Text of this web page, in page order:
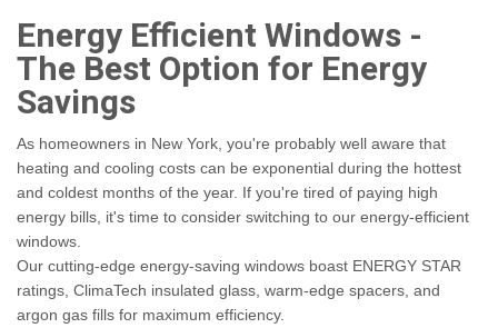
Energy Efficient Windows -
The Best Option for Energy
Savings
As homeowners in New York, you're probably well aware that
heating and cooling costs can be exponential during the hottest
and coldest months of the year. If you're tired of paying high
energy bills, it's time to consider switching to our energy-efficient
windows.
Our cutting-edge energy-saving windows boast ENERGY STAR
ratings, ClimaTech insulated glass, warm-edge spacers, and
argon gas fills for maximum efficiency.